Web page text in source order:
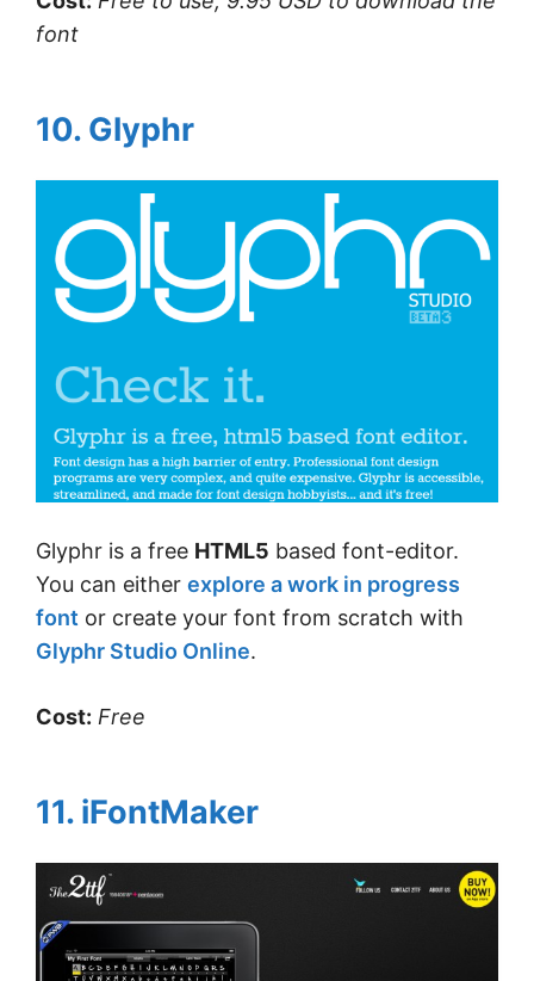
font
10. Glyphr
Glyphr is a free HTML5 based font-editor.
You can either explore a work in progress
font or create your font from scratch with
Glyphr Studio Online.
Cost: Free
11. iFontMaker